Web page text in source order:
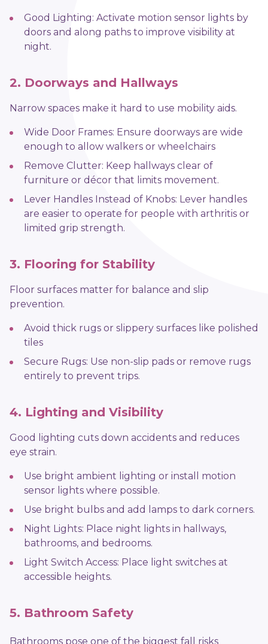
Good Lighting: Activate motion sensor lights by
doors and along paths to improve visibility at
night.
2. Doorways and Hallways
Narrow spaces make it hard to use mobility aids.
Wide Door Frames: Ensure doorways are wide
enough to allow walkers or wheelchairs
Remove Clutter: Keep hallways clear of
furniture or décor that limits movement.
Lever Handles Instead of Knobs: Lever handles
are easier to operate for people with arthritis or
limited grip strength.
3. Flooring for Stability
Floor surfaces matter for balance and slip
prevention.
Avoid thick rugs or slippery surfaces like polished
tiles
Secure Rugs: Use non-slip pads or remove rugs
entirely to prevent trips.
4. Lighting and Visibility
Good lighting cuts down accidents and reduces
eye strain.
Use bright ambient lighting or install motion
sensor lights where possible.
Use bright bulbs and add lamps to dark corners.
Night Lights: Place night lights in hallways,
bathrooms, and bedrooms.
Light Switch Access: Place light switches at
accessible heights.
5. Bathroom Safety
Bathrooms pose one of the biggest fall risks